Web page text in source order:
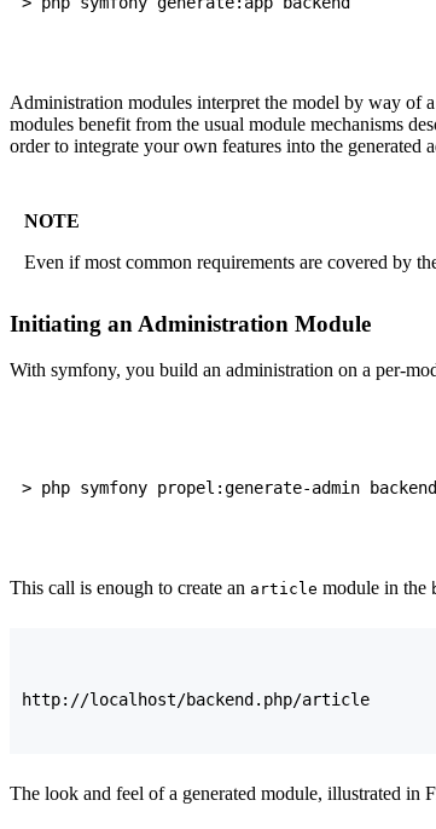
Administration modules interpret the model by way of
modules benefit from the usual module mechanisms
order to integrate your own features into the generated
NOTE
Even if most common requirements are covered by
Initiating an Administration Module
With symfony, you build an administration on a per-
This call is enough to create an article module in the
The look and feel of a generated module, illustrated in